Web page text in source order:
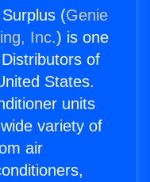
(Genie
Inc.) is one
of
States.
units
variety of
air